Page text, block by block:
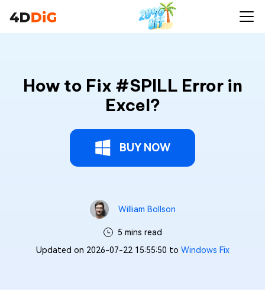
How to Fix #SPILL Error in
Excel?
BUY NOW
William Bollson
5 mins read
Updated on 2026-07-22 15:55:50 to Windows Fix